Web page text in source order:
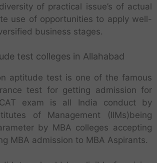
of practical issue’s of actual
use of opportunities to apply well-
business stages.
test colleges in Allahabad
aptitude test is one of the famous
test for getting admission for
exam is all India conduct by
of Management (IIMs)being
by MBA colleges accepting
MBA admission to MBA Aspirants.